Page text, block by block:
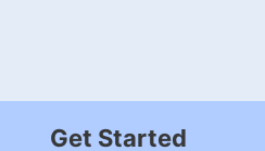
Get Started